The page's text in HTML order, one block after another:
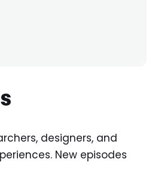
designers, and
New episodes